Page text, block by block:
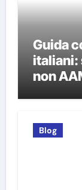
Guida
italiani:
non
Blog